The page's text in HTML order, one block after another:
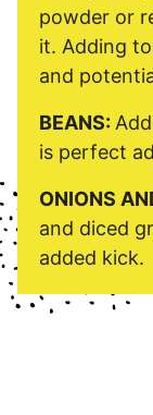
powder or
it. Adding
and
BEANS:
is perfect
ONIONS
and diced
added kick.